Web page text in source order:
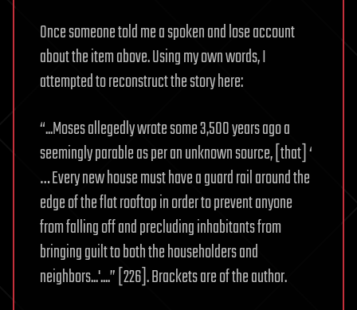
Once someone told me a spoken and lose account
about the item above. Using my own words, I
attempted to reconstruct the story here:
“...Moses allegedly wrote some 3,500 years ago a
seemingly parable as per an unknown source, [that] ‘
… Every new house must have a guard rail around the
edge of the flat rooftop in order to prevent anyone
from falling off and precluding inhabitants from
bringing guilt to both the householders and
neighbors...'....” [226]. Brackets are of the author.